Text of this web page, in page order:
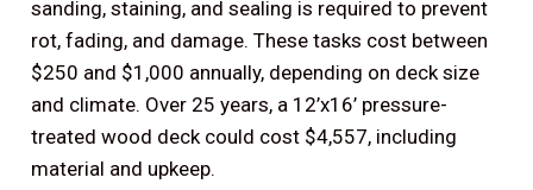
sanding, staining, and sealing is required to prevent
rot, fading, and damage. These tasks cost between
$250 and $1,000 annually, depending on deck size
and climate. Over 25 years, a 12’x16’ pressure-
treated wood deck could cost $4,557, including
material and upkeep.